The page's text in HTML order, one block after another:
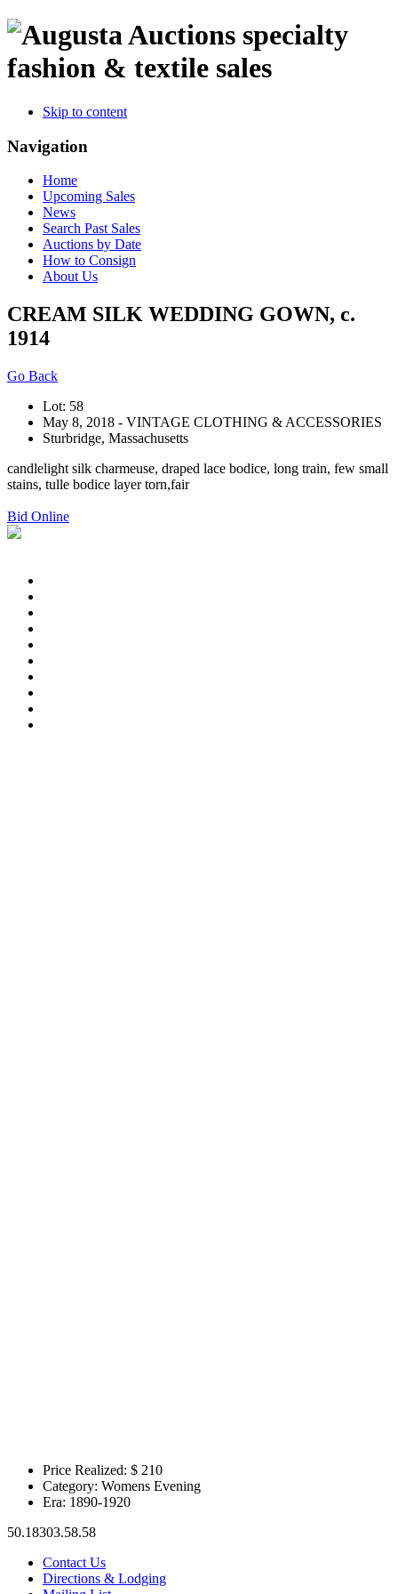
specialty
fashion & textile sales
Skip to content
Navigation
Home
Upcoming Sales
News
Search Past Sales
Auctions by Date
How to Consign
About Us
CREAM SILK WEDDING GOWN, c.
1914
Go Back
Lot: 58
May 8, 2018 - VINTAGE CLOTHING & ACCESSORIES
Sturbridge, Massachusetts
candlelight silk charmeuse, draped lace bodice, long train, few small
stains, tulle bodice layer torn,fair
Bid Online
Price Realized: $ 210
Category: Womens Evening
Era: 1890-1920
50.18303.58.58
Contact Us
Directions & Lodging